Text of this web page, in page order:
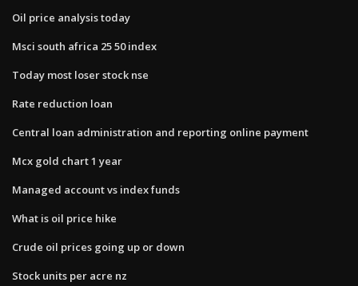
Oil price analysis today
Msci south africa 25 50 index
Today most loser stock nse
Rate reduction loan
Central loan administration and reporting online payment
Mcx gold chart 1 year
Managed account vs index funds
What is oil price hike
Crude oil prices going up or down
Stock units per acre nz